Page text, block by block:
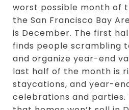
worst possible month of
the San Francisco Bay
is December. The first
finds people scrambling
and organize year-end
last half of the month is
staycations, and year-
celebrations and parties.